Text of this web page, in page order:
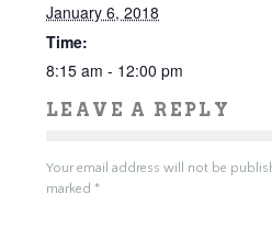
January 6, 2018
Time:
8:15 am - 12:00 pm
LEAVE A REPLY
Your email address will not be
marked *